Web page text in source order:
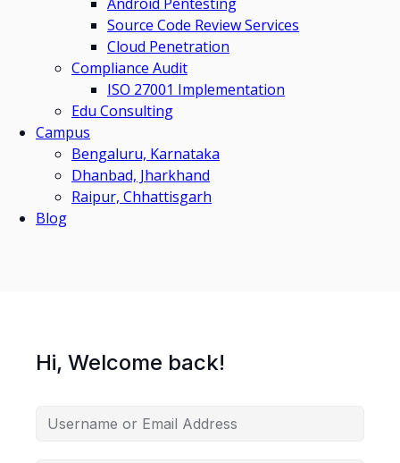
Source Code Review Services
Cloud Penetration
Compliance Audit
ISO 27001 Implementation
Edu Consulting
Campus
Bengaluru, Karnataka
Dhanbad, Jharkhand
Raipur, Chhattisgarh
Blog
Hi, Welcome back!